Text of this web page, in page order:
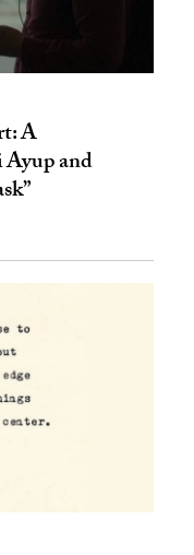
A
and